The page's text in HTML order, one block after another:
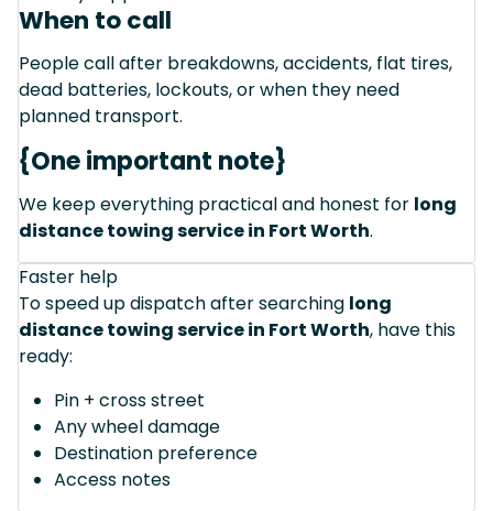
When to call
People call after breakdowns, accidents, flat tires,
dead batteries, lockouts, or when they need
planned transport.
{One important note}
We keep everything practical and honest for long
distance towing service in Fort Worth.
Faster help
To speed up dispatch after searching long
distance towing service in Fort Worth, have this
ready:
Pin + cross street
Any wheel damage
Destination preference
Access notes